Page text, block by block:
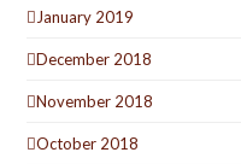
January 2019
December 2018
November 2018
October 2018